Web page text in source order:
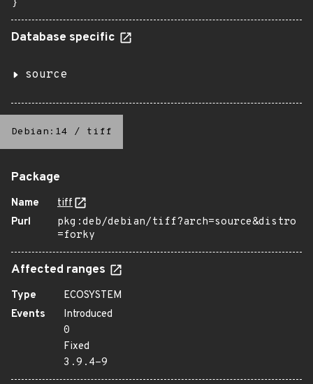
}
Database specific
source
Debian:14 / tiff
Package
Name
tiff
Purl
pkg:deb/debian/tiff?arch=source&distro
=forky
Affected ranges
Type
ECOSYSTEM
Events
Introduced
0
Fixed
3.9.4-9